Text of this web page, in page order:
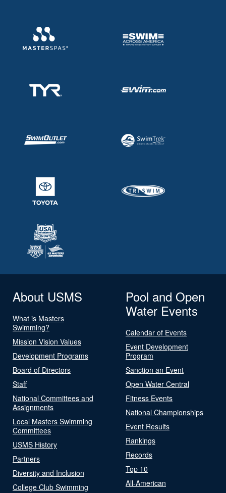
About USMS
What is Masters
Swimming?
Mission Vision Values
Development Programs
Board of Directors
Staff
National Committees and
Assignments
Local Masters Swimming
Committees
USMS History
Partners
Diversity and Inclusion
College Club Swimming
Pool and Open
Water Events
Calendar of Events
Event Development
Program
Sanction an Event
Open Water Central
Fitness Events
National Championships
Event Results
Rankings
Records
Top 10
All-American